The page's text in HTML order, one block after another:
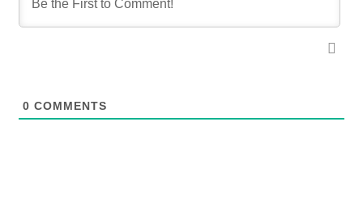
0 COMMENTS